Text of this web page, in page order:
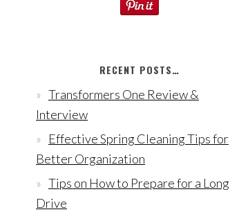
RECENT POSTS…
Transformers One Review &
Interview
Effective Spring Cleaning Tips for
Better Organization
Tips on How to Prepare for a Long
Drive